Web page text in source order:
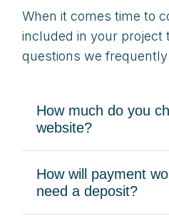
When it comes time to
included in your project
questions we
How much do you
website?
How will payment
need a deposit?